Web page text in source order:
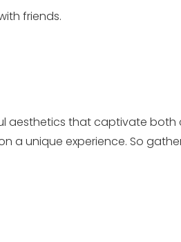
friends.
that captivate both
unique experience. So